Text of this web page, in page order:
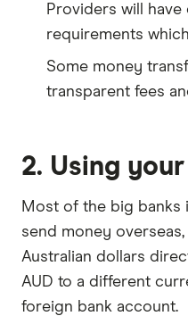
Providers will
requirements
Some money
transparent fees
2. Using
Most of the big banks
send money
Australian dollars
AUD to a different
foreign bank account.